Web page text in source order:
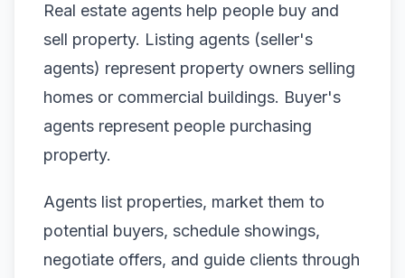
Real estate agents help people buy and
sell property. Listing agents (seller's
agents) represent property owners selling
homes or commercial buildings. Buyer's
agents represent people purchasing
property.
Agents list properties, market them to
potential buyers, schedule showings,
negotiate offers, and guide clients through